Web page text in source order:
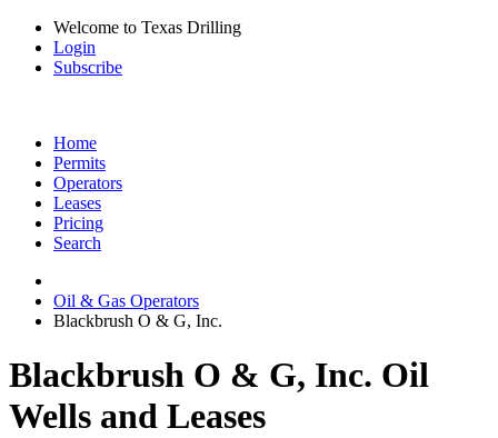
Welcome to Texas Drilling
Login
Subscribe
Home
Permits
Operators
Leases
Pricing
Search
Oil & Gas Operators
Blackbrush O & G, Inc.
Blackbrush O & G, Inc. Oil
Wells and Leases